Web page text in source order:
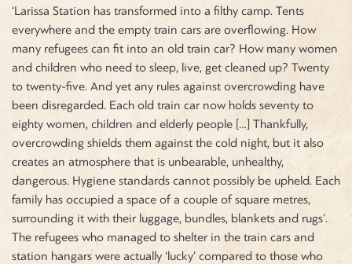
‘Larissa Station has transformed into a filthy camp. Tents
everywhere and the empty train cars are overflowing. How
many refugees can fit into an old train car? How many women
and children who need to sleep, live, get cleaned up? Twenty
to twenty-five. And yet any rules against overcrowding have
been disregarded. Each old train car now holds seventy to
eighty women, children and elderly people […] Thankfully,
overcrowding shields them against the cold night, but it also
creates an atmosphere that is unbearable, unhealthy,
dangerous. Hygiene standards cannot possibly be upheld. Each
family has occupied a space of a couple of square metres,
surrounding it with their luggage, bundles, blankets and rugs’.
The refugees who managed to shelter in the train cars and
station hangars were actually ‘lucky’ compared to those who